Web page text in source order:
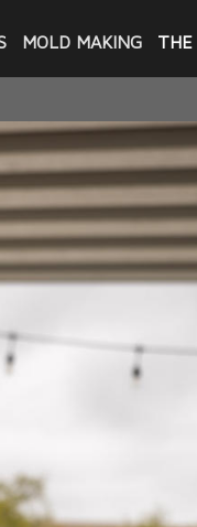
MOLD MAKING THE
ARTS CENTER
in Baton
2025 with
part of the
his wife and
only
of the men
for